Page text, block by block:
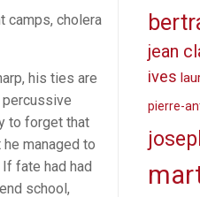
camps, cholera
his ties are
to forget that
managed to
fate had had
school,
jean
ives
pierre-